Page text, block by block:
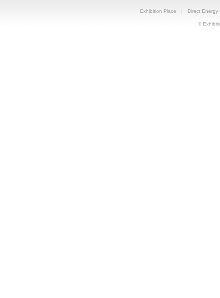
Exhibition Place | Direct Energy
©